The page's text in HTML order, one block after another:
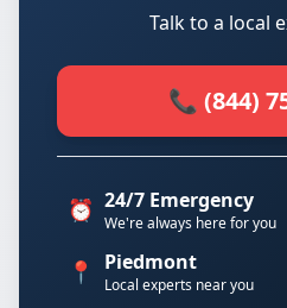
Talk to a local
📞 (844)
⏰ 24/7 Emergency
We're always here for you
📍 Piedmont
Local experts near you